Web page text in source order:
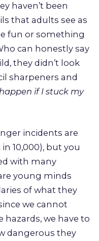
haven’t been
that adults see as
fun or something
can honestly say
they didn’t look
sharpeners and
if I stuck my
incidents are
10,000), but you
with many
young minds
of what they
we cannot
hazards, we have to
dangerous they